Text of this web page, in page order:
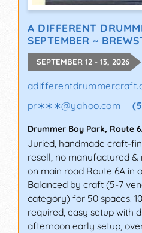
A DIFFERENT
SEPTEMBER ~
SEPTEMBER 12 - 13, 2026
pr∗∗∗@yahoo.com
Drummer Boy Park, Route
Juried, handmade craft-
resell, no manufactured &
on main road Route 6A in
Balanced by craft (5-7
category) for 50 spaces.
required, easy setup with
afternoon early setup,